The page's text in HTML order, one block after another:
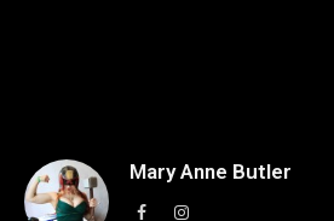
Mary Anne Butler
FacebookInstagram